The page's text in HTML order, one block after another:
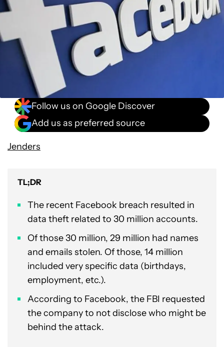
Follow us on Google Discover
Add us as preferred source
Jenders
TL;DR
The recent Facebook breach resulted in
data theft related to 30 million accounts.
Of those 30 million, 29 million had names
and emails stolen. Of those, 14 million
included very specific data (birthdays,
employment, etc.).
According to Facebook, the FBI requested
the company to not disclose who might be
behind the attack.